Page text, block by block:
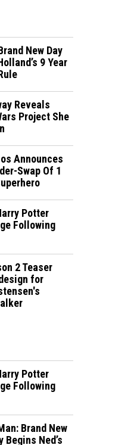
New Day
9 Year
Reveals
Project She
Announces
Swap Of 1
Potter
Following
2 Teaser
for
Potter
Following
Brand New
Ned’s